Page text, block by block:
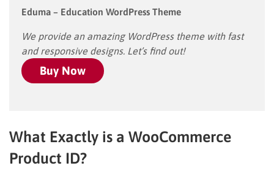
Eduma – Education WordPress Theme
We provide an amazing WordPress theme with fast
and responsive designs. Let’s find out!
Buy Now
What Exactly is a WooCommerce
Product ID?